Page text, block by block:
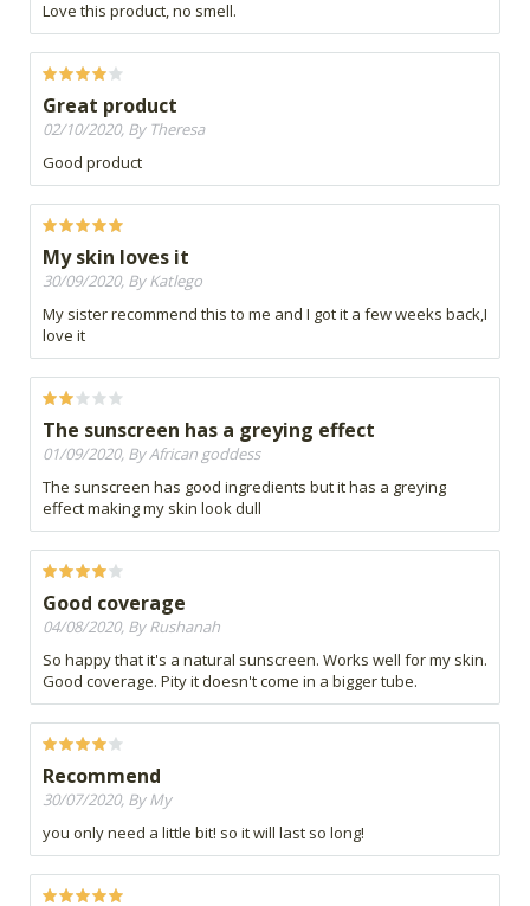
Love this product, no smell.
Great product
02/10/2020, By Theresa
Good product
My skin loves it
30/09/2020, By Katlego
My sister recommend this to me and I got it a few weeks back,I
love it
The sunscreen has a greying effect
01/09/2020, By African goddess
The sunscreen has good ingredients but it has a greying
effect making my skin look dull
Good coverage
04/08/2020, By Rushanah
So happy that it's a natural sunscreen. Works well for my skin.
Good coverage. Pity it doesn't come in a bigger tube.
Recommend
30/07/2020, By My
you only need a little bit! so it will last so long!